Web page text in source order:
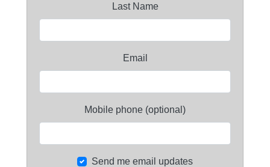
Last Name
Email
Mobile phone (optional)
Send me email updates